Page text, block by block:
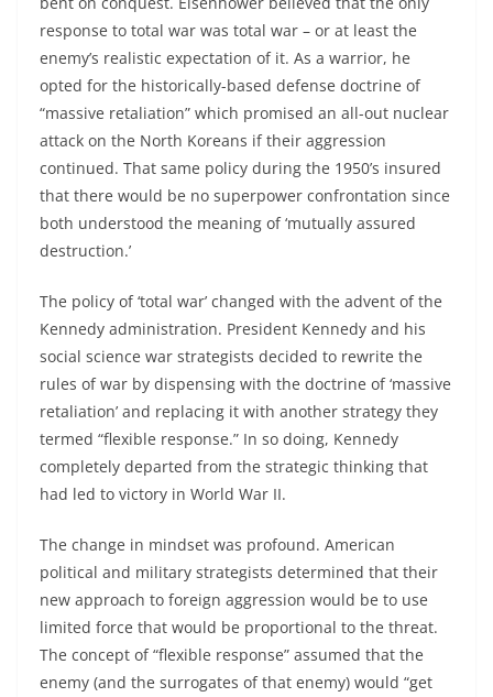
response to total war was total war – or at least the
enemy’s realistic expectation of it. As a warrior, he
opted for the historically-based defense doctrine of
“massive retaliation” which promised an all-out nuclear
attack on the North Koreans if their aggression
continued. That same policy during the 1950’s insured
that there would be no superpower confrontation since
both understood the meaning of ‘mutually assured
destruction.’
The policy of ‘total war’ changed with the advent of the
Kennedy administration. President Kennedy and his
social science war strategists decided to rewrite the
rules of war by dispensing with the doctrine of ‘massive
retaliation’ and replacing it with another strategy they
termed “flexible response.” In so doing, Kennedy
completely departed from the strategic thinking that
had led to victory in World War II.
The change in mindset was profound. American
political and military strategists determined that their
new approach to foreign aggression would be to use
limited force that would be proportional to the threat.
The concept of “flexible response” assumed that the
enemy (and the surrogates of that enemy) would “get